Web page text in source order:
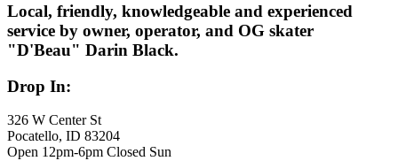
Local, friendly, knowledgeable and experienced
service by owner, operator, and OG skater
"D'Beau" Darin Black.
Drop In:
326 W Center St
Pocatello, ID 83204
Open 12pm-6pm Closed Sun